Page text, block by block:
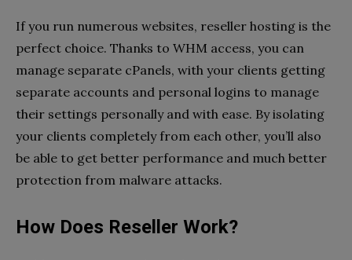
If you run numerous websites, reseller hosting is the
perfect choice. Thanks to WHM access, you can
manage separate cPanels, with your clients getting
separate accounts and personal logins to manage
their settings personally and with ease. By isolating
your clients completely from each other, you’ll also
be able to get better performance and much better
protection from malware attacks.
How Does Reseller Work?